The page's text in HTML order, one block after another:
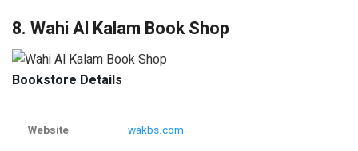
8. Wahi Al Kalam Book Shop
Bookstore Details
Website
wakbs.com